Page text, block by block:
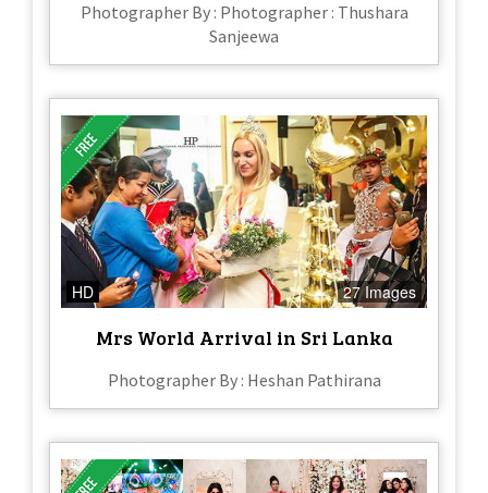
Photographer By : Photographer : Thushara
Sanjeewa
HD 27 Images
Mrs World Arrival in Sri Lanka
Photographer By : Heshan Pathirana